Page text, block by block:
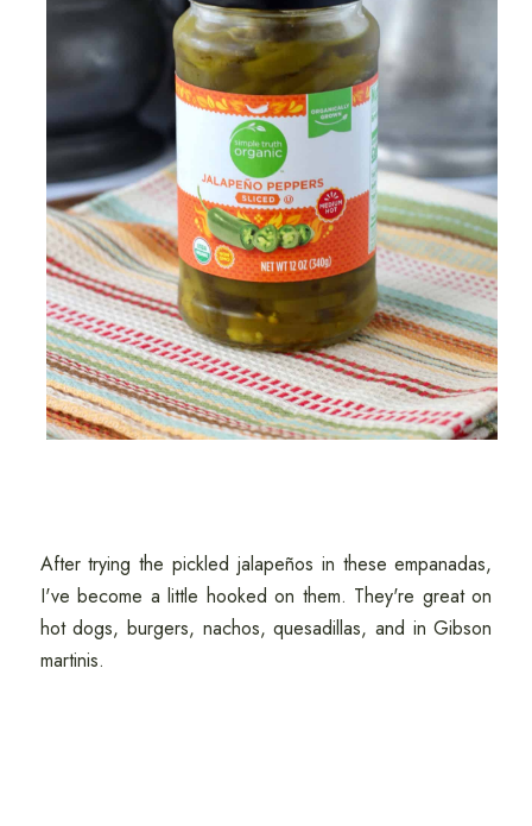
After trying the pickled jalapeños in these empanadas,
I've become a little hooked on them. They're great on
hot dogs, burgers, nachos, quesadillas, and in Gibson
martinis.